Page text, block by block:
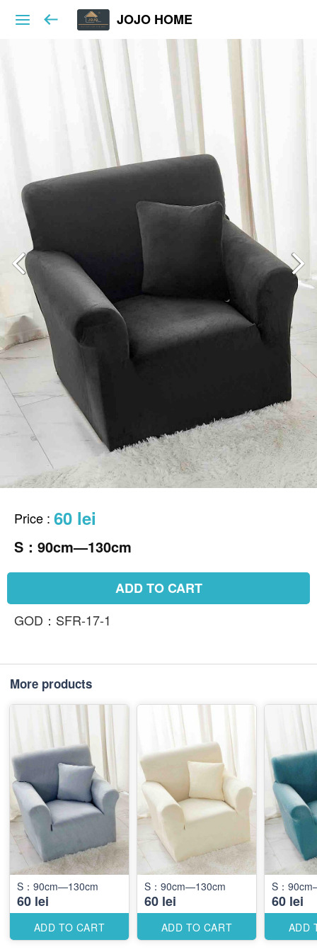
JOJO HOME
Price : 60 lei
S：90cm—130cm
ADD TO CART
GOD：SFR-17-1
More products
S：90cm—130cm
60 lei
ADD TO CART
S：90cm—130cm
60 lei
ADD TO CART
S：
60 lei
ADD